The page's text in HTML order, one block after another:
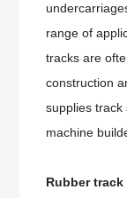
range of
tracks are
construction
supplies track
machine
Rubber